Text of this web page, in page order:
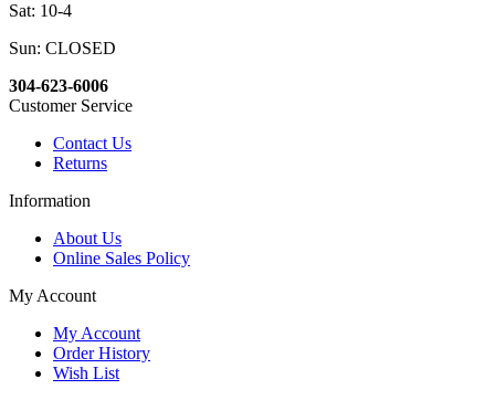
Sat: 10-4
Sun: CLOSED
304-623-6006
Customer Service
Contact Us
Returns
Information
About Us
Online Sales Policy
My Account
My Account
Order History
Wish List